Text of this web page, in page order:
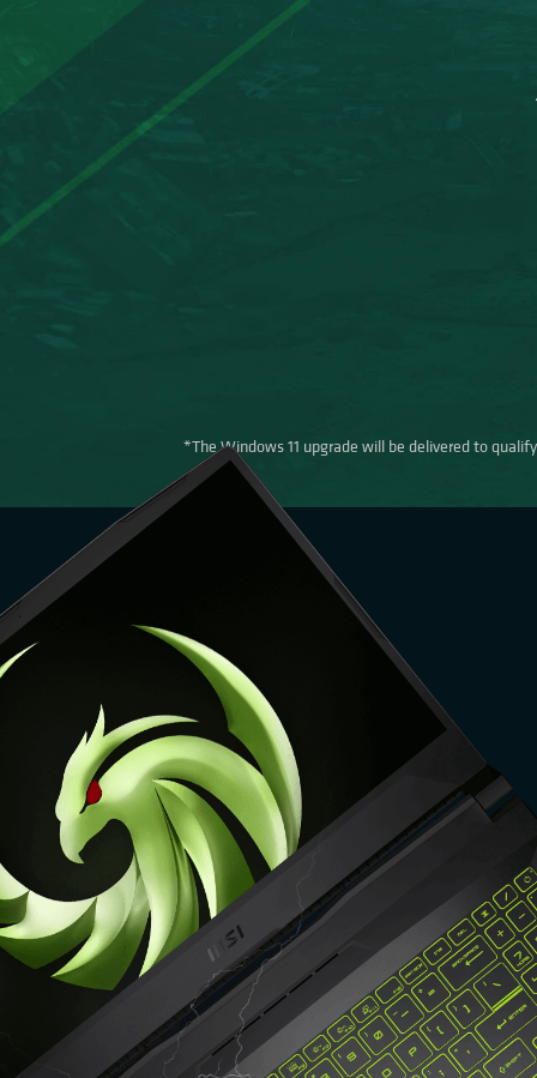
*The Windows 11 upgrade will be delivered to